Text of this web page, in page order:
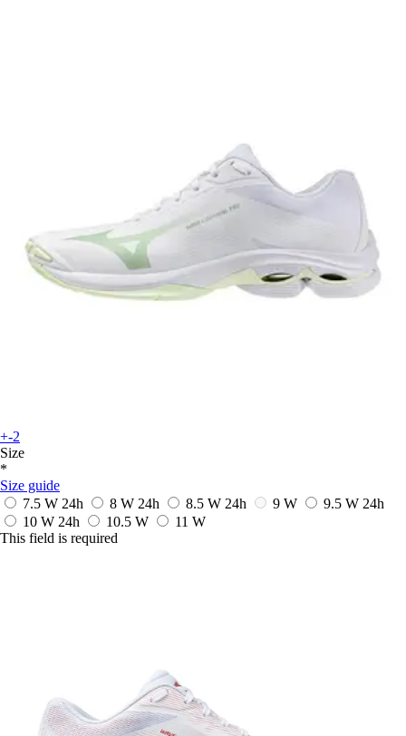
+-2
Size
*
Size guide
7.5 W 24h 8 W 24h 8.5 W 24h 9 W 9.5 W 24h
10 W 24h 10.5 W
11 W
This field is required